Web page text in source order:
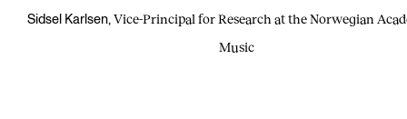
Sidsel Karlsen, Vice-Principal for Research at the Norwegian
Music